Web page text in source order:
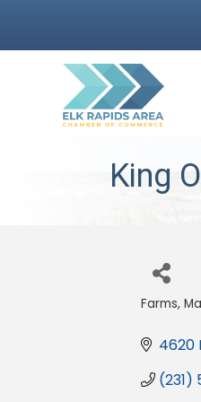
King
Categories
Farms,
4620